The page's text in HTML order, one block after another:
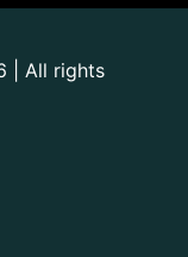
| All rights